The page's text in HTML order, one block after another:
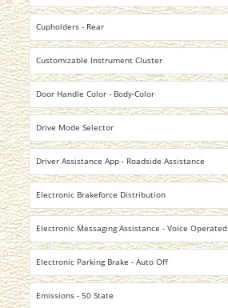
Cupholders - Rear
Customizable Instrument Cluster
Door Handle Color - Body-Color
Drive Mode Selector
Driver Assistance App - Roadside Assistance
Electronic Brakeforce Distribution
Electronic Messaging Assistance - Voice Operated
Electronic Parking Brake - Auto Off
Emissions - 50 State